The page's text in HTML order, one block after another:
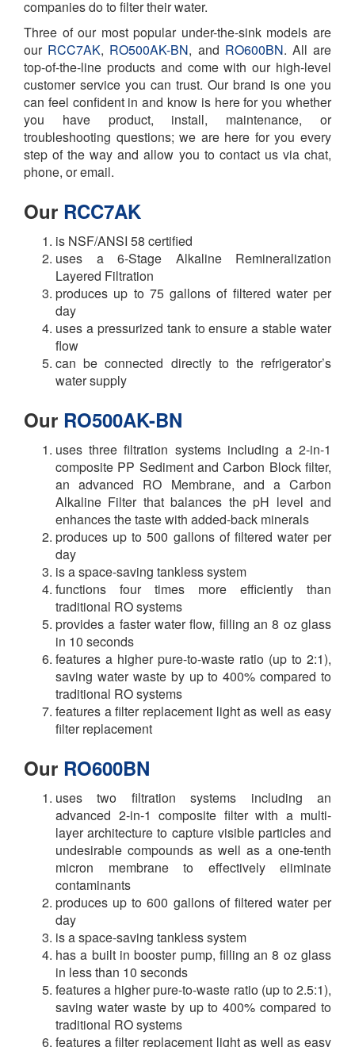
companies do to filter their water.
Three of our most popular under-the-sink models are
our RCC7AK, RO500AK-BN, and RO600BN. All are
top-of-the-line products and come with our high-level
customer service you can trust. Our brand is one you
can feel confident in and know is here for you whether
you have product, install, maintenance, or
troubleshooting questions; we are here for you every
step of the way and allow you to contact us via chat,
phone, or email.
Our RCC7AK
is NSF/ANSI 58 certified
uses a 6-Stage Alkaline Remineralization
Layered Filtration
produces up to 75 gallons of filtered water per
day
uses a pressurized tank to ensure a stable water
flow
can be connected directly to the refrigerator’s
water supply
Our RO500AK-BN
uses three filtration systems including a 2-in-1
composite PP Sediment and Carbon Block filter,
an advanced RO Membrane, and a Carbon
Alkaline Filter that balances the pH level and
enhances the taste with added-back minerals
produces up to 500 gallons of filtered water per
day
is a space-saving tankless system
functions four times more efficiently than
traditional RO systems
provides a faster water flow, filling an 8 oz glass
in 10 seconds
features a higher pure-to-waste ratio (up to 2:1),
saving water waste by up to 400% compared to
traditional RO systems
features a filter replacement light as well as easy
filter replacement
Our RO600BN
uses two filtration systems including an
advanced 2-in-1 composite filter with a multi-
layer architecture to capture visible particles and
undesirable compounds as well as a one-tenth
micron membrane to effectively eliminate
contaminants
produces up to 600 gallons of filtered water per
day
is a space-saving tankless system
has a built in booster pump, filling an 8 oz glass
in less than 10 seconds
features a higher pure-to-waste ratio (up to 2.5:1),
saving water waste by up to 400% compared to
traditional RO systems
features a filter replacement light as well as easy